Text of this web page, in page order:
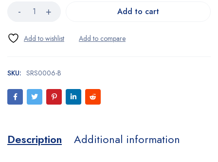
Add to cart
SKU: SRS0006-B
Description Additional information